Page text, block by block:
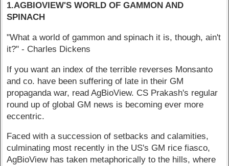
1.AGBIOVIEW'S WORLD OF GAMMON AND
SPINACH
"What a world of gammon and spinach it is, though, ain't
it?" - Charles Dickens
If you want an index of the terrible reverses Monsanto
and co. have been suffering of late in their GM
propaganda war, read AgBioView. CS Prakash's regular
round up of global GM news is becoming ever more
eccentric.
Faced with a succession of setbacks and calamities,
culminating most recently in the US's GM rice fiasco,
AgBioView has taken metaphorically to the hills, where